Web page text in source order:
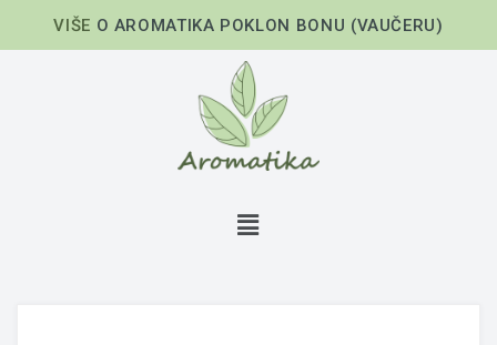
VIŠE O AROMATIKA POKLON BONU (VAUČERU)